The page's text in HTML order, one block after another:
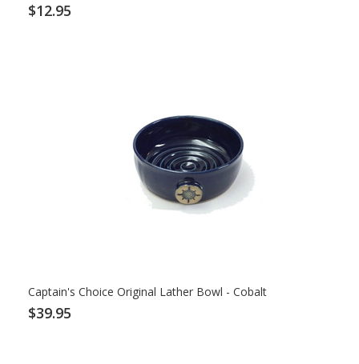
$12.95
Captain's Choice Original Lather Bowl - Cobalt
$39.95